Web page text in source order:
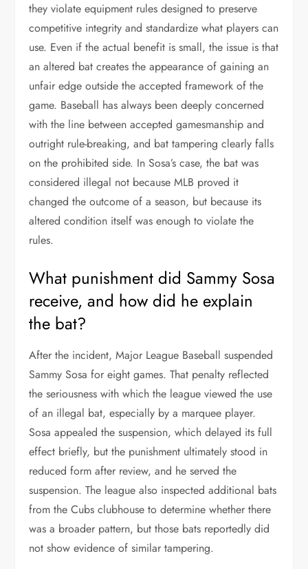
they violate equipment rules designed to preserve
competitive integrity and standardize what players can
use. Even if the actual benefit is small, the issue is that
an altered bat creates the appearance of gaining an
unfair edge outside the accepted framework of the
game. Baseball has always been deeply concerned
with the line between accepted gamesmanship and
outright rule-breaking, and bat tampering clearly falls
on the prohibited side. In Sosa’s case, the bat was
considered illegal not because MLB proved it
changed the outcome of a season, but because its
altered condition itself was enough to violate the
rules.
What punishment did Sammy Sosa
receive, and how did he explain
the bat?
After the incident, Major League Baseball suspended
Sammy Sosa for eight games. That penalty reflected
the seriousness with which the league viewed the use
of an illegal bat, especially by a marquee player.
Sosa appealed the suspension, which delayed its full
effect briefly, but the punishment ultimately stood in
reduced form after review, and he served the
suspension. The league also inspected additional bats
from the Cubs clubhouse to determine whether there
was a broader pattern, but those bats reportedly did
not show evidence of similar tampering.